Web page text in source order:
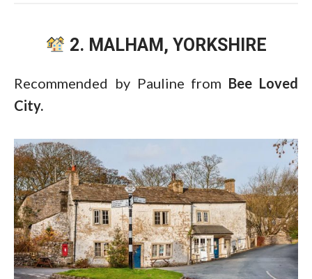
2. MALHAM, YORKSHIRE
Recommended by Pauline from Bee Loved
City.